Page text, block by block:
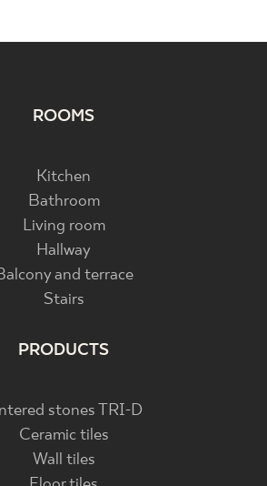
ROOMS
Kitchen
Bathroom
Living room
Hallway
and terrace
Stairs
PRODUCTS
stones TRI-D
Ceramic tiles
Wall tiles